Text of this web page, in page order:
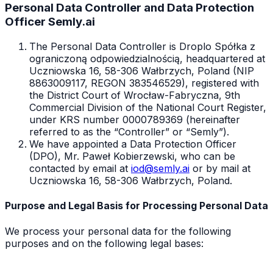
Personal Data Controller and Data Protection
Officer Semly.ai
The Personal Data Controller is Droplo Spółka z
ograniczoną odpowiedzialnością, headquartered at
Uczniowska 16, 58-306 Wałbrzych, Poland (NIP
8863009117, REGON 383546529), registered with
the District Court of Wrocław-Fabryczna, 9th
Commercial Division of the National Court Register,
under KRS number 0000789369 (hereinafter
referred to as the “Controller” or “Semly”).
We have appointed a Data Protection Officer
(DPO), Mr. Paweł Kobierzewski, who can be
contacted by email at iod@semly.ai or by mail at
Uczniowska 16, 58-306 Wałbrzych, Poland.
Purpose and Legal Basis for Processing Personal Data
We process your personal data for the following
purposes and on the following legal bases: